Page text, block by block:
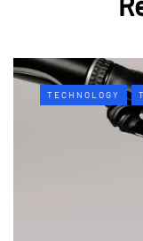
TECHNOLOGY